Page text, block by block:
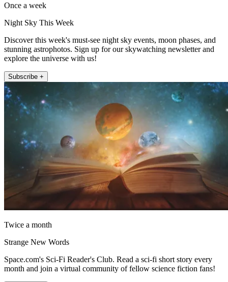
Once a week
Night Sky This Week
Discover this week's must-see night sky events, moon phases, and
stunning astrophotos. Sign up for our skywatching newsletter and
explore the universe with us!
Subscribe +
Twice a month
Strange New Words
Space.com's Sci-Fi Reader's Club. Read a sci-fi short story every
month and join a virtual community of fellow science fiction fans!